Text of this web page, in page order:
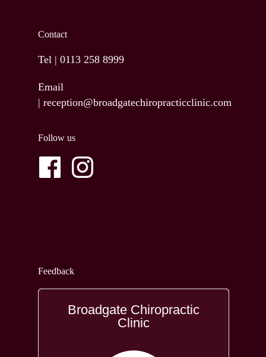
Contact
Tel | 0113 258 8999
Email
| reception@broadgatechiropracticclinic.com
Follow us
Feedback
Broadgate Chiropractic
Clinic